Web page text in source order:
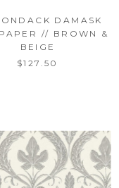
DAMASK
// BROWN &
BEIGE
$127.50